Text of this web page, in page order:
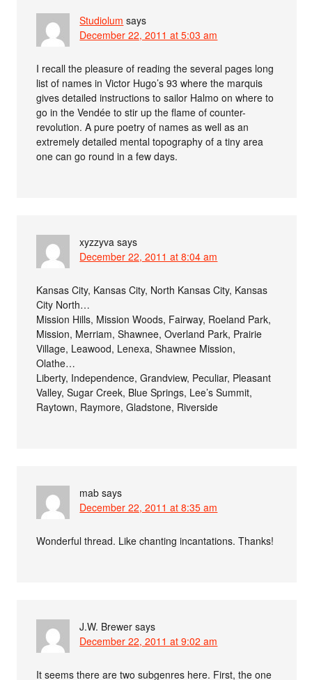
Studiolum says
December 22, 2011 at 5:03 am
I recall the pleasure of reading the several pages long
list of names in Victor Hugo’s 93 where the marquis
gives detailed instructions to sailor Halmo on where to
go in the Vendée to stir up the flame of counter-
revolution. A pure poetry of names as well as an
extremely detailed mental topography of a tiny area
one can go round in a few days.
xyzzyva says
December 22, 2011 at 8:04 am
Kansas City, Kansas City, North Kansas City, Kansas
City North…
Mission Hills, Mission Woods, Fairway, Roeland Park,
Mission, Merriam, Shawnee, Overland Park, Prairie
Village, Leawood, Lenexa, Shawnee Mission,
Olathe…
Liberty, Independence, Grandview, Peculiar, Pleasant
Valley, Sugar Creek, Blue Springs, Lee’s Summit,
Raytown, Raymore, Gladstone, Riverside
mab says
December 22, 2011 at 8:35 am
Wonderful thread. Like chanting incantations. Thanks!
J.W. Brewer says
December 22, 2011 at 9:02 am
It seems there are two subgenres here. First, the one